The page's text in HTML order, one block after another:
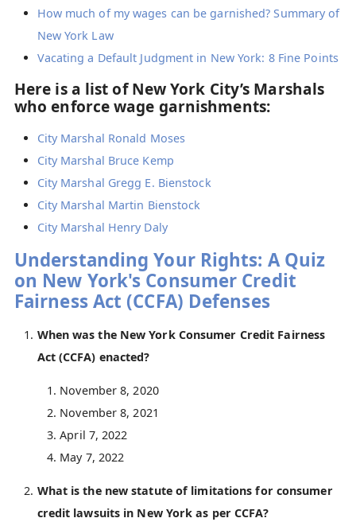
How much of my wages can be garnished? Summary of
New York Law
Vacating a Default Judgment in New York: 8 Fine Points
Here is a list of New York City’s Marshals
who enforce wage garnishments:
City Marshal Ronald Moses
City Marshal Bruce Kemp
City Marshal Gregg E. Bienstock
City Marshal Martin Bienstock
City Marshal Henry Daly
Understanding Your Rights: A Quiz
on New York's Consumer Credit
Fairness Act (CCFA) Defenses
When was the New York Consumer Credit Fairness
Act (CCFA) enacted?
November 8, 2020
November 8, 2021
April 7, 2022
May 7, 2022
What is the new statute of limitations for consumer
credit lawsuits in New York as per CCFA?